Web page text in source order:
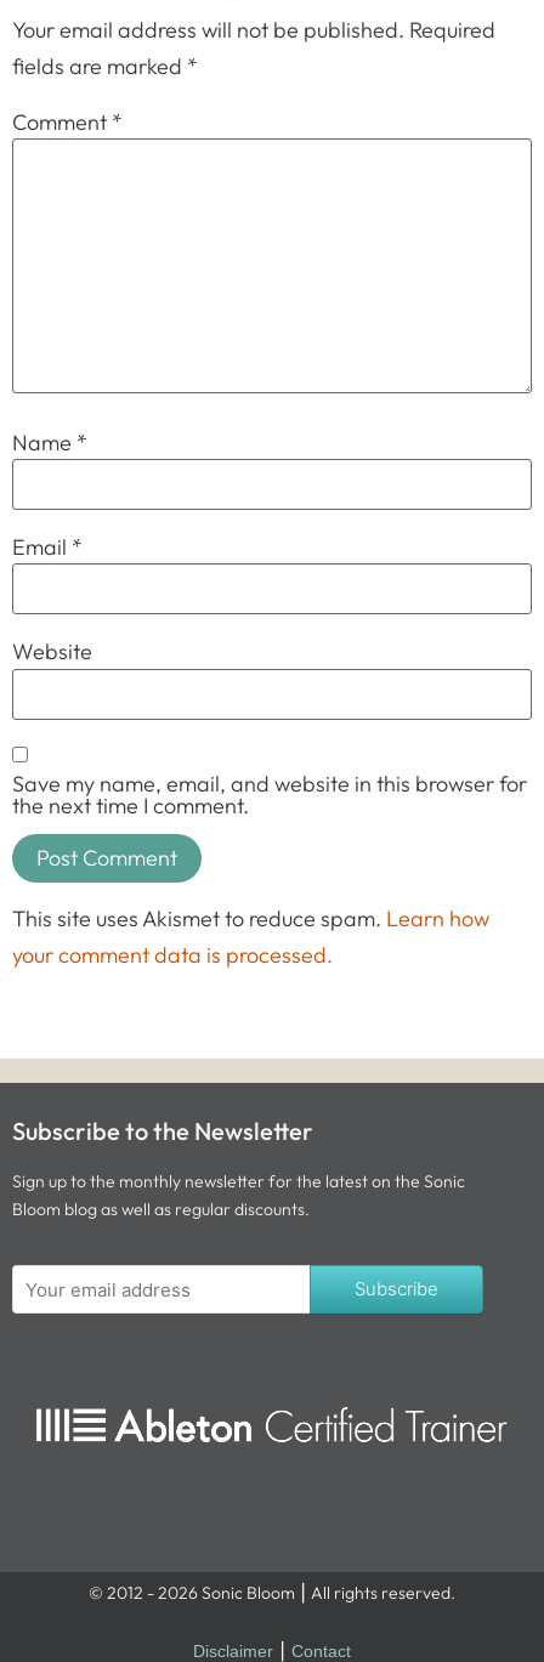
Your email address will not be published. Required
fields are marked *
Comment *
Name *
Email *
Website
Save my name, email, and website in this browser for
the next time I comment.
This site uses Akismet to reduce spam. Learn how
your comment data is processed.
Subscribe to the Newsletter
Sign up to the monthly newsletter for the latest on the Sonic
Bloom blog as well as regular discounts.
Subscribe
© 2012 - 2026 Sonic Bloom ⎮ All rights reserved.
Disclaimer Contact